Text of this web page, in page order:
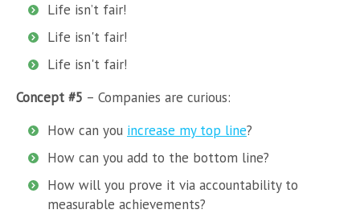
Life isn’t fair!
Life isn't fair!
Life isn't fair!
Concept #5 – Companies are curious:
How can you increase my top line?
How can you add to the bottom line?
How will you prove it via accountability to
measurable achievements?